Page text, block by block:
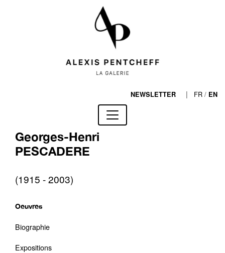
NEWSLETTER | FR / EN
Georges-Henri
PESCADERE
(1915 - 2003)
Oeuvres
Biographie
Expositions